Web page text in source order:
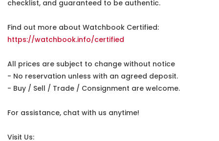
checklist, and guaranteed to be authentic.
Find out more about Watchbook Certified:
https://watchbook.info/certified
All prices are subject to change without notice
- No reservation unless with an agreed deposit.
- Buy / Sell / Trade / Consignment are welcome.
For assistance, chat with us anytime!
Visit Us: